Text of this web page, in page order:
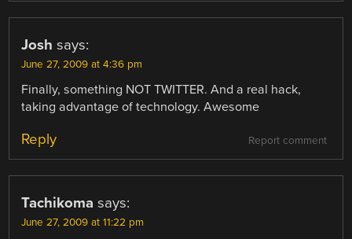
Josh says:
June 27, 2009 at 4:36 pm
Finally, something NOT TWITTER. And a real hack,
taking advantage of technology. Awesome
Report comment
Reply
Tachikoma says:
June 27, 2009 at 11:22 pm